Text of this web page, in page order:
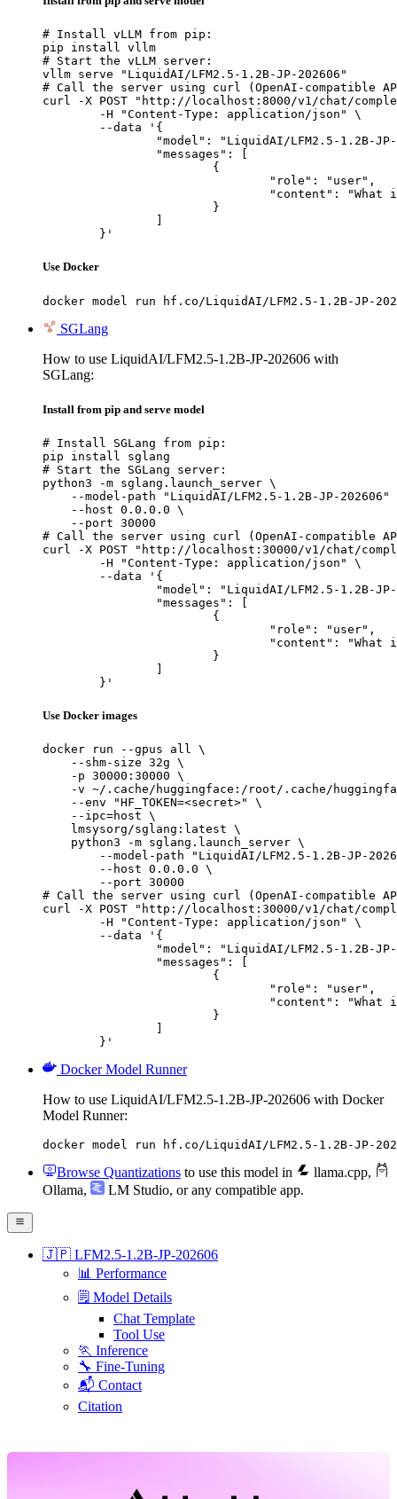
# Install vLLM from pip:
pip install vllm
# Start the vLLM server:
vllm serve "LiquidAI/LFM2.5-1.2B-JP-202606"
# Call the server using curl (OpenAI-compatible
curl -X POST "http://localhost:8000/v1/chat/
	}'
Use Docker
docker model run hf.co/LiquidAI/LFM2.5-1.2B-JP-
SGLang
How to use LiquidAI/LFM2.5-1.2B-JP-202606 with
SGLang:
Install from pip and serve model
# Install SGLang from pip:
pip install sglang
# Start the SGLang server:
python3 -m sglang.launch_server \
--model-path "LiquidAI/LFM2.5-1.2B-JP-202606"
    --host 0.0.0.0 \
    --port 30000
# Call the server using curl (OpenAI-compatible
curl -X POST "http://localhost:30000/v1/chat/
	}'
Use Docker images
docker run --gpus all \
    --shm-size 32g \
    -p 30000:30000 \
-v ~/.cache/huggingface:/root/.cache/
    --env "HF_TOKEN=<secret>" \
    --ipc=host \
    lmsysorg/sglang:latest \
    python3 -m sglang.launch_server \
--model-path "LiquidAI/LFM2.5-1.2B-JP-
        --host 0.0.0.0 \
        --port 30000
# Call the server using curl (OpenAI-compatible
curl -X POST "http://localhost:30000/v1/chat/
	}'
Docker Model Runner
How to use LiquidAI/LFM2.5-1.2B-JP-202606 with Docker
Model Runner:
docker model run hf.co/LiquidAI/LFM2.5-1.2B-JP-
Browse Quantizations to use this model in llama.cpp,
Ollama, LM Studio, or any compatible app.
🇯🇵 LFM2.5-1.2B-JP-202606
📊 Performance
🗒️ Model Details
Chat Template
Tool Use
🏃 Inference
🔧 Fine-Tuning
📬 Contact
Citation